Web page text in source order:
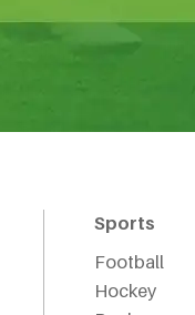
Sports
Football
Hockey